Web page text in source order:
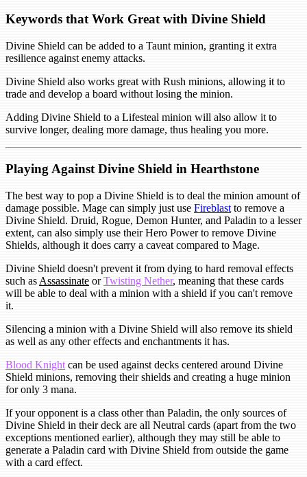
Keywords that Work Great with Divine Shield
Divine Shield can be added to a Taunt minion, granting it extra
resilience against enemy attacks.
Divine Shield also works great with Rush minions, allowing it to
trade and develop a board without losing the minion.
Adding Divine Shield to a Lifesteal minion will also allow it to
survive longer, dealing more damage, thus healing you more.
Playing Against Divine Shield in Hearthstone
The best way to pop a Divine Shield is to deal the minion amount of
damage possible. Mage can simply just use Fireblast to remove a
Divine Shield. Druid, Rogue, Demon Hunter, and Paladin to a lesser
extent, can also simply use their Hero Power to remove Divine
Shields, although it does carry a caveat compared to Mage.
Divine Shield doesn't prevent it from dying to hard removal effects
such as Assassinate orTwisting Nether, meaning that these cards
will be able to deal with a minion with a shield if you can't remove
it.
Silencing a minion with a Divine Shield will also remove its shield
as well as any other effects and enchantments it has.
Blood Knight can be used against decks centered around Divine
Shield minions, removing their shields and creating a huge minion
for only 3 mana.
If your opponent is a class other than Paladin, the only sources of
Divine Shield in their deck are all Neutral cards (apart from the two
exceptions mentioned earlier), although they may still be able to
generate a Paladin card with Divine Shield from outside the game
with a card effect.